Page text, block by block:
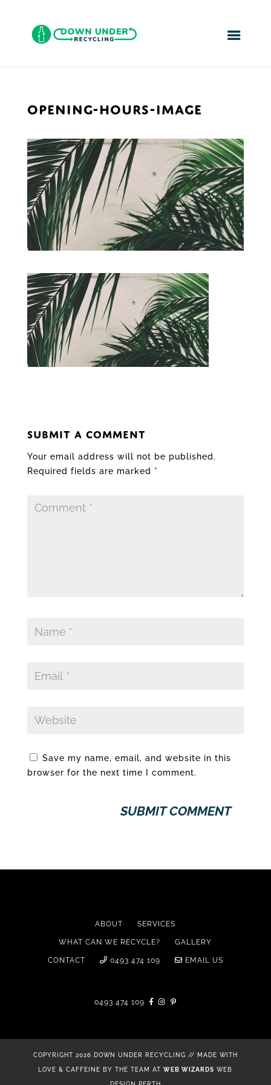
OPENING-HOURS-IMAGE
SUBMIT A COMMENT
Your email address will not be published.
Required fields are marked *
Save my name, email, and website in this
browser for the next time I comment.
ABOUT SERVICES
WHAT CAN WE RECYCLE? GALLERY
CONTACT 0493 474 109 EMAIL US
0493 474 109
COPYRIGHT 2026 DOWN UNDER RECYCLING // MADE WITH
LOVE & CAFFEINE BY THE TEAM ATWEB WIZARDS WEB